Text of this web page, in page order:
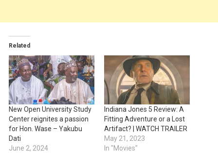
Related
New Open University Study
Center reignites a passion
for Hon. Wase – Yakubu
Dati
June 2, 2024
Indiana Jones 5 Review: A
Fitting Adventure or a Lost
Artifact? | WATCH TRAILER
May 21, 2023
In "Movies"